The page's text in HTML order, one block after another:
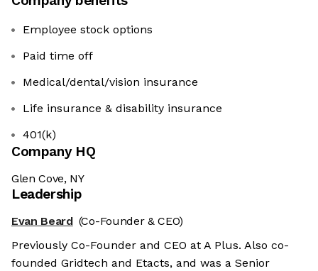
Employee stock options
Paid time off
Medical/dental/vision insurance
Life insurance & disability insurance
401(k)
Company HQ
Glen Cove, NY
Leadership
Evan Beard (Co-Founder & CEO)
Previously Co-Founder and CEO at A Plus. Also co-
founded Gridtech and Etacts, and was a Senior